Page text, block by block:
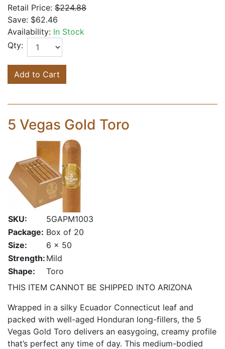
Retail Price: $224.88
Save: $62.46
Availability: In Stock
Qty:
Add to Cart
5 Vegas Gold Toro
SKU:
5GAPM1003
Package: Box of 20
Size:
6 x 50
Strength: Mild
Shape:
Toro
THIS ITEM CANNOT BE SHIPPED INTO ARIZONA
Wrapped in a silky Ecuador Connecticut leaf and
packed with well-aged Honduran long-fillers, the 5
Vegas Gold Toro delivers an easygoing, creamy profile
that’s perfect any time of day. This medium-bodied